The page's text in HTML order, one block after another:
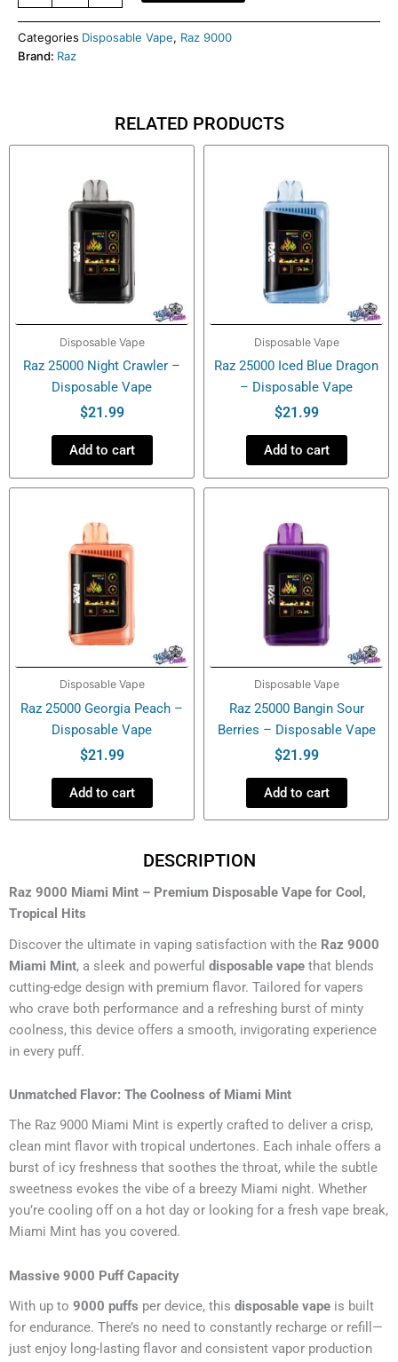
Mint
-
Categories Disposable Vape, Raz 9000
Brand: Raz
RELATED PRODUCTS
Disposable Vape
Raz 25000 Night Crawler –
Disposable Vape
$21.99
Add to cart
Disposable Vape
Raz 25000 Iced Blue Dragon
– Disposable Vape
$21.99
Add to cart
Disposable Vape
Raz 25000 Georgia Peach –
Disposable Vape
$21.99
Add to cart
Disposable Vape
Raz 25000 Bangin Sour
Berries – Disposable Vape
$21.99
Add to cart
DESCRIPTION
Raz 9000 Miami Mint – Premium Disposable Vape for Cool,
Tropical Hits
Discover the ultimate in vaping satisfaction with the Raz 9000
Miami Mint, a sleek and powerful disposable vape that blends
cutting-edge design with premium flavor. Tailored for vapers
who crave both performance and a refreshing burst of minty
coolness, this device offers a smooth, invigorating experience
in every puff.
Unmatched Flavor: The Coolness of Miami Mint
The Raz 9000 Miami Mint is expertly crafted to deliver a crisp,
clean mint flavor with tropical undertones. Each inhale offers a
burst of icy freshness that soothes the throat, while the subtle
sweetness evokes the vibe of a breezy Miami night. Whether
you’re cooling off on a hot day or looking for a fresh vape break,
Miami Mint has you covered.
Massive 9000 Puff Capacity
With up to 9000 puffs per device, this disposable vape is built
for endurance. There’s no need to constantly recharge or refill—
just enjoy long-lasting flavor and consistent vapor production